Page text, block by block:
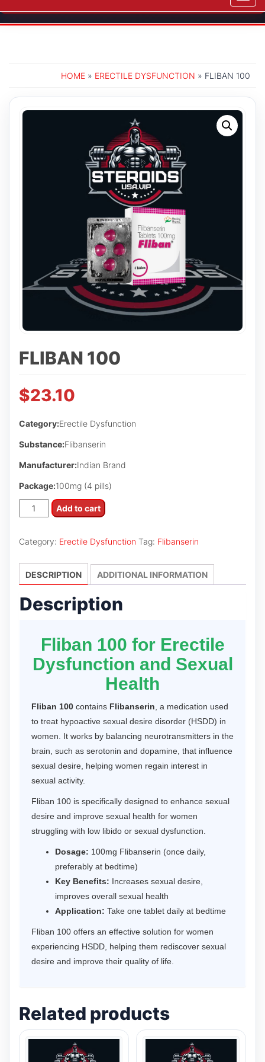
HOME » ERECTILE DYSFUNCTION » FLIBAN 100
FLIBAN 100
$23.10
Category:Erectile Dysfunction
Substance:Flibanserin
Manufacturer:Indian Brand
Package:100mg (4 pills)
Fliban
100
Add to cart
Category: Erectile Dysfunction Tag: Flibanserin
DESCRIPTION ADDITIONAL INFORMATION
Description
Fliban 100 for Erectile
Dysfunction and Sexual
Health
Fliban 100 contains Flibanserin , a medication used
to treat hypoactive sexual desire disorder (HSDD) in
women. It works by balancing neurotransmitters in the
brain, such as serotonin and dopamine, that influence
sexual desire, helping women regain interest in
sexual activity.
Fliban 100 is specifically designed to enhance sexual
desire and improve sexual health for women
struggling with low libido or sexual dysfunction.
Dosage: 100mg Flibanserin (once daily,
preferably at bedtime)
Key Benefits: Increases sexual desire,
improves overall sexual health
Application: Take one tablet daily at bedtime
Fliban 100 offers an effective solution for women
experiencing HSDD, helping them rediscover sexual
desire and improve their quality of life.
Related products